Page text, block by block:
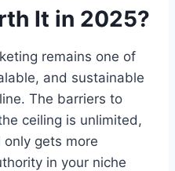
It in 2025?
remains one of
and sustainable
The barriers to
ceiling is unlimited,
gets more
in your niche